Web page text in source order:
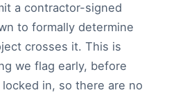
a contractor-signed
to formally determine
crosses it. This is
we flag early, before
in, so there are no